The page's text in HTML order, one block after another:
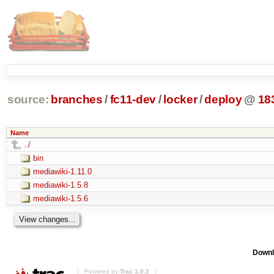
source: branches /fc11-dev/ locker/deploy @
Name
../
bin
mediawiki-1.11.0
mediawiki-1.5.8
mediawiki-1.5.6
Powered by Trac 1.0.2